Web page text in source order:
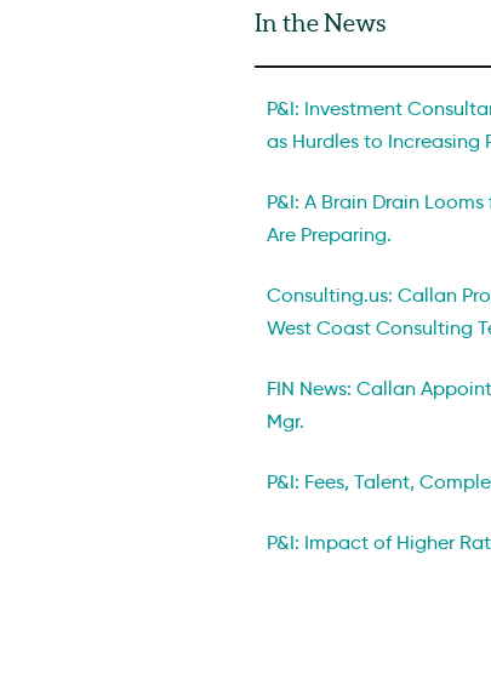
In the News
P&I: Investment
as Hurdles to Increasing
P&I: A Brain Drain Looms
Are Preparing.
Consulting.us: Callan
West Coast Consulting
FIN News: Callan
Mgr.
P&I: Fees, Talent,
P&I: Impact of Higher